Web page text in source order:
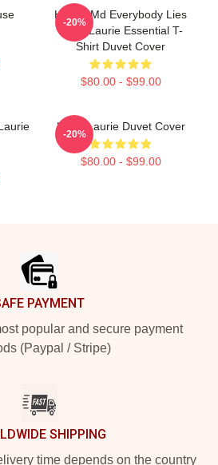
House Md Everybody Lies
Hugh Laurie Essential T-
Shirt Duvet Cover
$80.00 - $99.00
-20%
Hugh Laurie Duvet Cover
$80.00 - $99.00
-20%
PAYMENT
popular and secure payment
(Paypal / Stripe)
SHIPPING
time depends on the country